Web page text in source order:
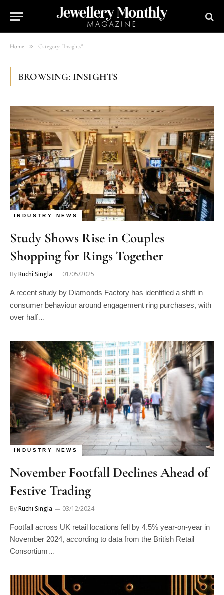
Home » Category: "Insights"
BROWSING: INSIGHTS
INDUSTRY NEWS
Study Shows Rise in Couples
Shopping for Rings Together
ByRuchi Singla 01/05/2025
A recent study by Diamonds Factory has identified a shift in
consumer behaviour around engagement ring purchases, with
over half…
INDUSTRY NEWS
November Footfall Declines Ahead of
Festive Trading
ByRuchi Singla 03/12/2024
Footfall across UK retail locations fell by 4.5% year-on-year in
November 2024, according to data from the British Retail
Consortium…